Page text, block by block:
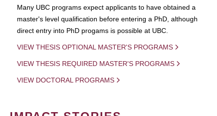
Many UBC programs expect applicants to have obtained a
master's level qualification before entering a PhD, although
direct entry into PhD progams is possible at UBC.
VIEW THESIS OPTIONAL MASTER'S PROGRAMS
VIEW THESIS REQUIRED MASTER'S PROGRAMS
VIEW DOCTORAL PROGRAMS